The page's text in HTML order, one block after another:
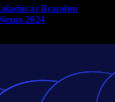
at Brandon
2024